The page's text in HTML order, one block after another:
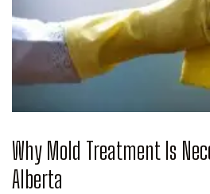
Why Mold Treatment Is
Alberta